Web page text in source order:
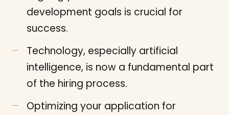
development goals is crucial for
success.
Technology, especially artificial
intelligence, is now a fundamental part
of the hiring process.
Optimizing your application for